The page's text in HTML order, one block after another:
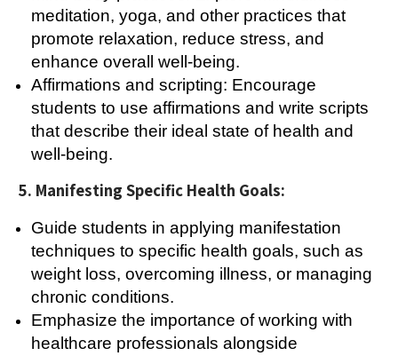
meditation, yoga, and other practices that
promote relaxation, reduce stress, and
enhance overall well-being.
Affirmations and scripting: Encourage
students to use affirmations and write scripts
that describe their ideal state of health and
well-being.
5. Manifesting Specific Health Goals:
Guide students in applying manifestation
techniques to specific health goals, such as
weight loss, overcoming illness, or managing
chronic conditions.
Emphasize the importance of working with
healthcare professionals alongside